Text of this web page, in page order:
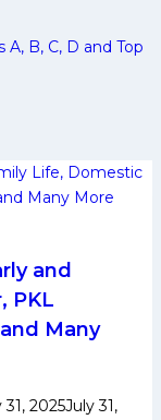
B, C, D and Top
and
PKL
Many
31, 2025July 31,